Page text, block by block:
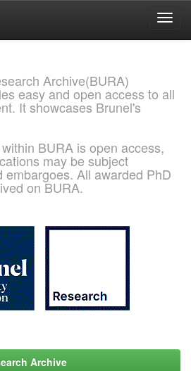
Archive(BURA)
easy and open access to all
It showcases Brunel's
BURA is open access,
may be subject
embargoes. All awarded PhD
on BURA.
Archive